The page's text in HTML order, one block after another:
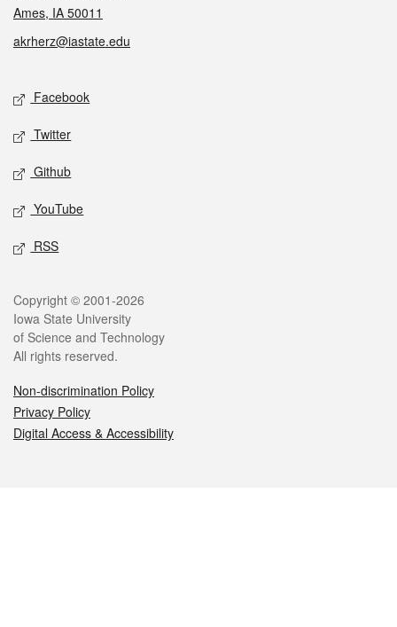
Ames, IA 50011
akrherz@iastate.edu
Social media
Facebook
Twitter
Github
YouTube
RSS
Legal
Copyright © 2001-2026
Iowa State University
of Science and Technology
All rights reserved.
Non-discrimination Policy
Privacy Policy
Digital Access & Accessibility